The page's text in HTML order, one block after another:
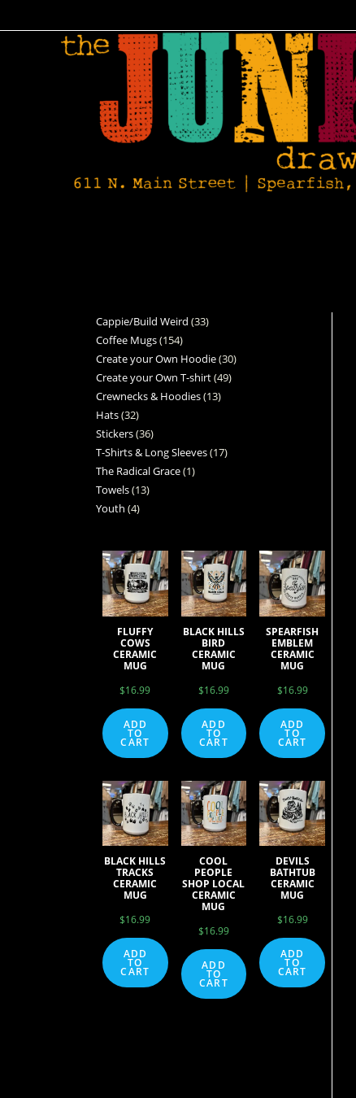
Cappie/Build Weird 33
Coffee Mugs 154
Create your Own Hoodie 30
Create your Own T-shirt 49
Crewnecks & Hoodies 13
Hats 32
Stickers 36
T-Shirts & Long Sleeves 17
The Radical Grace 1
Towels 13
Youth 4
FLUFFY
COWS
CERAMIC
MUG
$16.99
ADD
TO
CART
BLACK HILLS
BIRD
CERAMIC
MUG
$16.99
ADD
TO
CART
SPEARFISH
EMBLEM
CERAMIC
MUG
$16.99
ADD
TO
CART
BLACK HILLS
TRACKS
CERAMIC
MUG
$16.99
ADD
TO
CART
COOL
PEOPLE
SHOP LOCAL
CERAMIC
MUG
$16.99
ADD
TO
CART
DEVILS
BATHTUB
CERAMIC
MUG
$16.99
ADD
TO
CART